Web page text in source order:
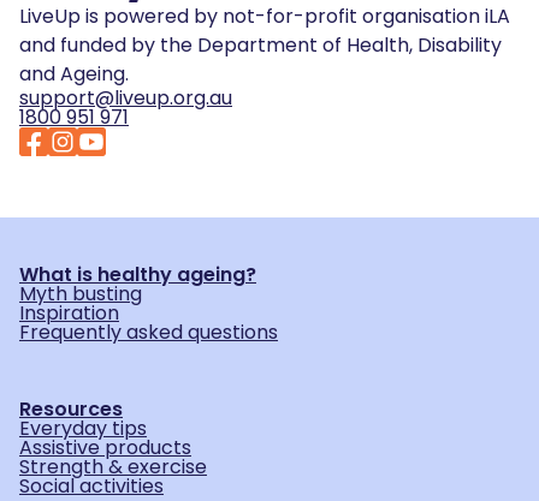
LiveUp is powered by not-for-profit organisation iLA
and funded by the Department of Health, Disability
and Ageing.
support@liveup.org.au
1800 951 971
What is healthy ageing?
Myth busting
Inspiration
Frequently asked questions
Resources
Everyday tips
Assistive products
Strength & exercise
Social activities